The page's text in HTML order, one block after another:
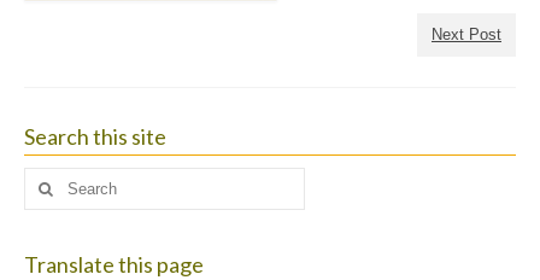
Next Post
Search this site
Search
Translate this page